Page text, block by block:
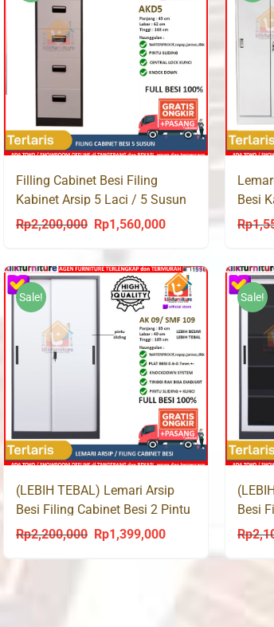
Filling Cabinet Besi Filing
Kabinet Arsip 5 Laci / 5 Susun
AKD5
Rp2,200,000
Original
was:
Rp2,200,000.
Rp1,560,000Current
is:
Rp1,560,000.
Besi
Full
Rp
Sale!
(LEBIH TEBAL) Lemari Arsip
Besi Filing Cabinet Besi 2 Pintu
Sliding SMF 109
Rp2,200,000
Original
Rp1,399,000Current
Sale!
Besi
Rp